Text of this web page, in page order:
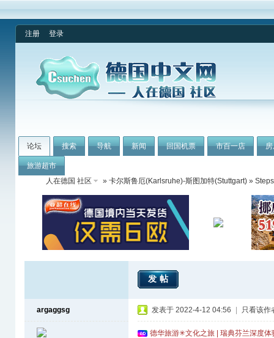
注册 登录
论坛 搜索 导航 新闻 回国机票 市百一店
旅游超市
人在德国 社区
» 卡尔斯鲁厄(Karlsruhe)-斯图加特(Stuttgart) »
发帖
argaggsg 发表于 2022-4-12 04:56 只看该作
德华旅游✳文化之旅 | 瑞典芬兰深度